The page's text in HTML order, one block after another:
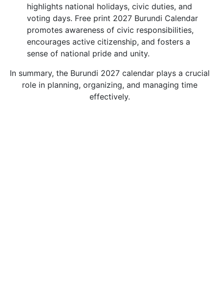
highlights national holidays, civic duties, and
voting days. Free print 2027 Burundi Calendar
promotes awareness of civic responsibilities,
encourages active citizenship, and fosters a
sense of national pride and unity.
In summary, the Burundi 2027 calendar plays a crucial
role in planning, organizing, and managing time
effectively.